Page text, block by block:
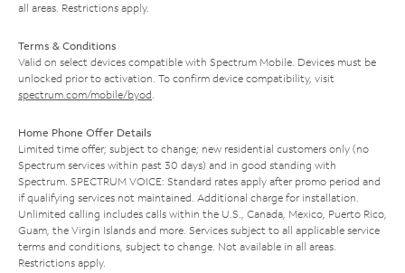
all areas. Restrictions apply.
Terms & Conditions
Valid on select devices compatible with Spectrum Mobile. Devices must be
unlocked prior to activation. To confirm device compatibility, visit
spectrum.com/mobile/byod.
Home Phone Offer Details
Limited time offer; subject to change; new residential customers only (no
Spectrum services within past 30 days) and in good standing with
Spectrum. SPECTRUM VOICE: Standard rates apply after promo period and
if qualifying services not maintained. Additional charge for installation.
Unlimited calling includes calls within the U.S., Canada, Mexico, Puerto Rico,
Guam, the Virgin Islands and more. Services subject to all applicable service
terms and conditions, subject to change. Not available in all areas.
Restrictions apply.